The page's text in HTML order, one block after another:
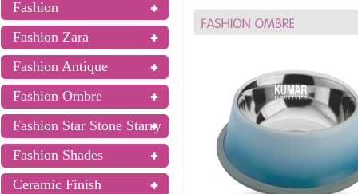
Fashion
Fashion Zara
Fashion Antique
Fashion Ombre
Fashion Star Stone Starry
Fashion Shades
Ceramic Finish